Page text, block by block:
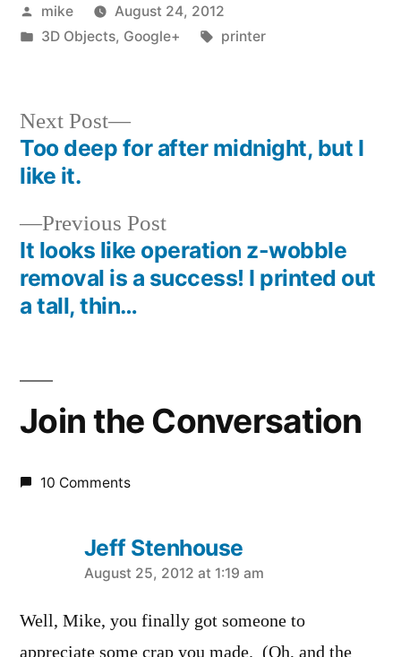
Posted
by
mike
August 24, 2012
Posted
3D Objects, Google+ Tags:
printer
Post
navigation
Previous PostPrevious
post:
It looks like operation z-wobble
removal is a success! I printed out
a tall, thin…
Next Post
Next
post:
Too deep for after midnight, but I
like it.
Join the Conversation
10 Comments
Jeff Stenhouse
says:
August 25, 2012 at 1:19 am
Well, Mike, you finally got someone to
appreciate some crap you made. (Oh, and the